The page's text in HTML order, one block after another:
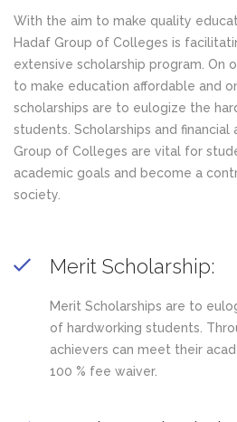
With the aim to make quality
Hadaf Group of Colleges is
extensive scholarship program. On
to make education affordable and
scholarships are to eulogize the
students. Scholarships and
Group of Colleges are vital for
academic goals and become a
society.
Merit Scholarship:
Merit Scholarships are to
of hardworking students.
achievers can meet their
100 % fee waiver.